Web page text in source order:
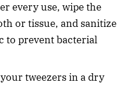
every use, wipe the
or tissue, and sanitize
to prevent bacterial
your tweezers in a dry